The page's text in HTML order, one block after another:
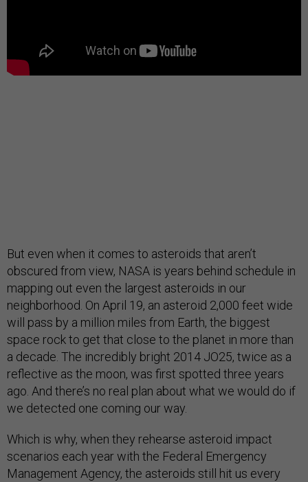
But even when it comes to asteroids that aren’t
obscured from view, NASA is years behind schedule in
mapping out even the largest asteroids in our
neighborhood. On April 19, an asteroid 2,000 feet wide
will pass by a million miles from Earth, the biggest
space rock to get that close to the planet in more than
a decade. The incredibly bright 2014 JO25, twice as a
reflective as the moon, was first spotted three years
ago. And there’s no real plan about what we would do if
we detected one coming our way.
Which is why, when they rehearse asteroid impact
scenarios each year with the Federal Emergency
Management Agency, the asteroids still hit us every